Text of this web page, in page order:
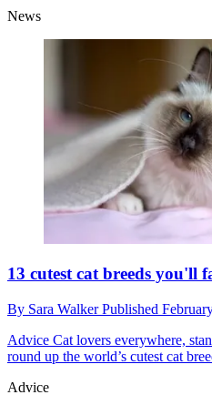
News
13 cutest cat breeds you'll
By Sara WalkerPublished
Advice Cat lovers everywhere,
round up the world’s cutest cat
Advice